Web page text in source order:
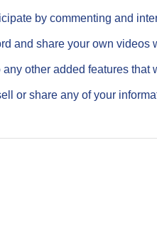
by commenting and
and share your own videos
other added features
or share any of your